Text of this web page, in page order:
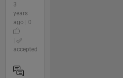
3
years
ago | 0
accepted